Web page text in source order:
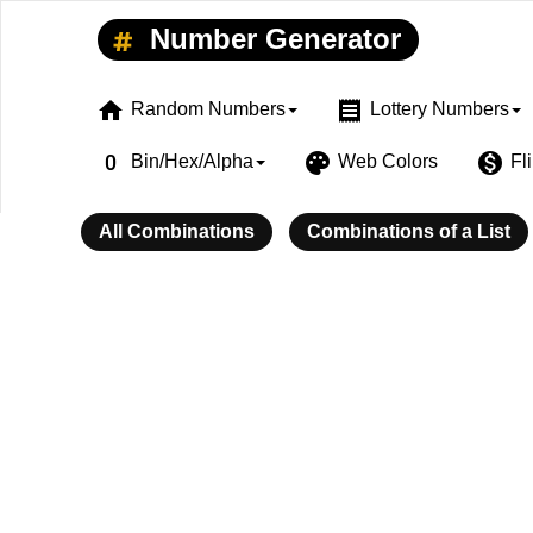
Number Generator
home Random Numbers receipt Lottery Numbers
exposure_zero Bin/Hex/Alpha palette Web Colors monetization_on
All Combinations Combinations of a List